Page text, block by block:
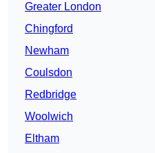
Greater London
Chingford
Newham
Coulsdon
Redbridge
Woolwich
Eltham